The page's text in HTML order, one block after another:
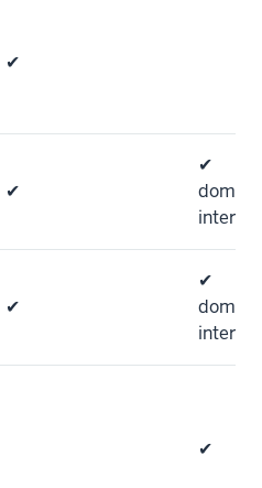
✔
✔
✔
✔
✔
✔